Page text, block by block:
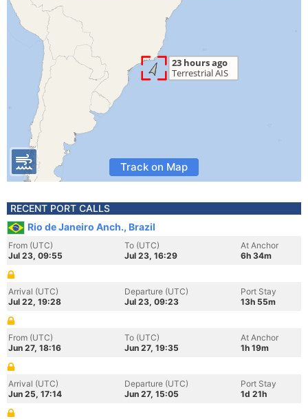
Track on Map
RECENT PORT CALLS
Rio de Janeiro Anch., Brazil
From (UTC)
Jul 23, 09:55
To (UTC)
Jul 23, 16:29
At Anchor
6h 34m
Arrival (UTC)
Jul 22, 19:28
Departure (UTC)
Jul 23, 09:23
Port Stay
13h 55m
From (UTC)
Jun 27, 18:16
To (UTC)
Jun 27, 19:35
At Anchor
1h 19m
Arrival (UTC)
Jun 25, 17:14
Departure (UTC)
Jun 27, 15:05
Port Stay
1d 21h